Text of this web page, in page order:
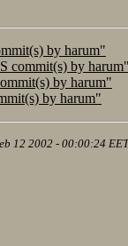
by harum"
commit(s) by
by harum"
by harum"
12 2002 - 00:00:24 EET